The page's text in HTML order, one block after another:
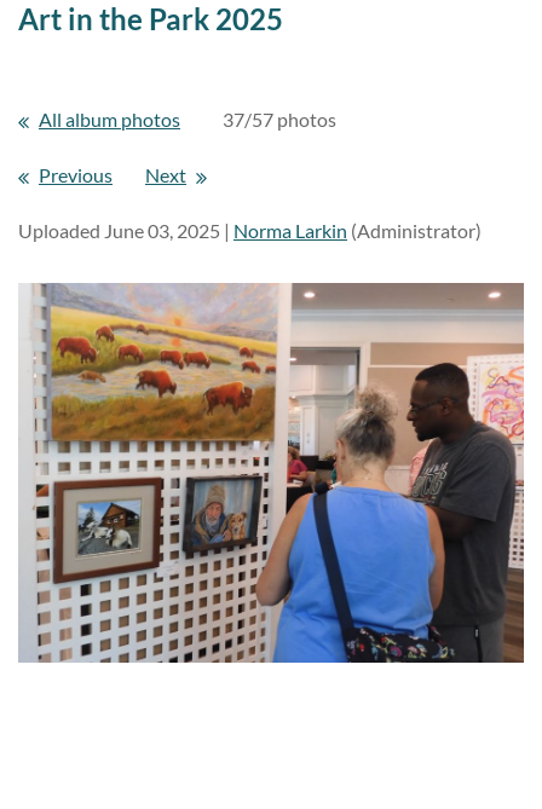
Art in the Park 2025
All album photos 37/57 photos
Previous Next
Uploaded June 03, 2025 | Norma Larkin (Administrator)